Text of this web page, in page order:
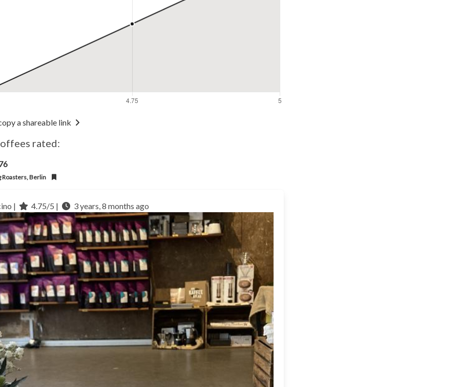
a shareable link
rated:
Roasters, Berlin
| 4.75/5 | 3 years, 8 months ago